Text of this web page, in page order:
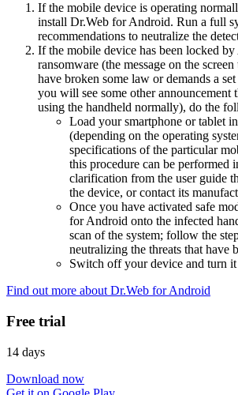
If the mobile device is operating
install Dr.Web for Android. Run a full
recommendations to neutralize the
If the mobile device has been locked
ransomware (the message on the
have broken some law or demands a
you will see some other announcement
using the handheld normally), do the
Load your smartphone or tablet
(depending on the operating
specifications of the particular
this procedure can be performed
clarification from the user guide
the device, or contact its
Once you have activated safe
for Android onto the infected
scan of the system; follow the
neutralizing the threats that have
Switch off your device and turn it
Find out more about Dr.Web for Android
Free trial
14 days
Download now